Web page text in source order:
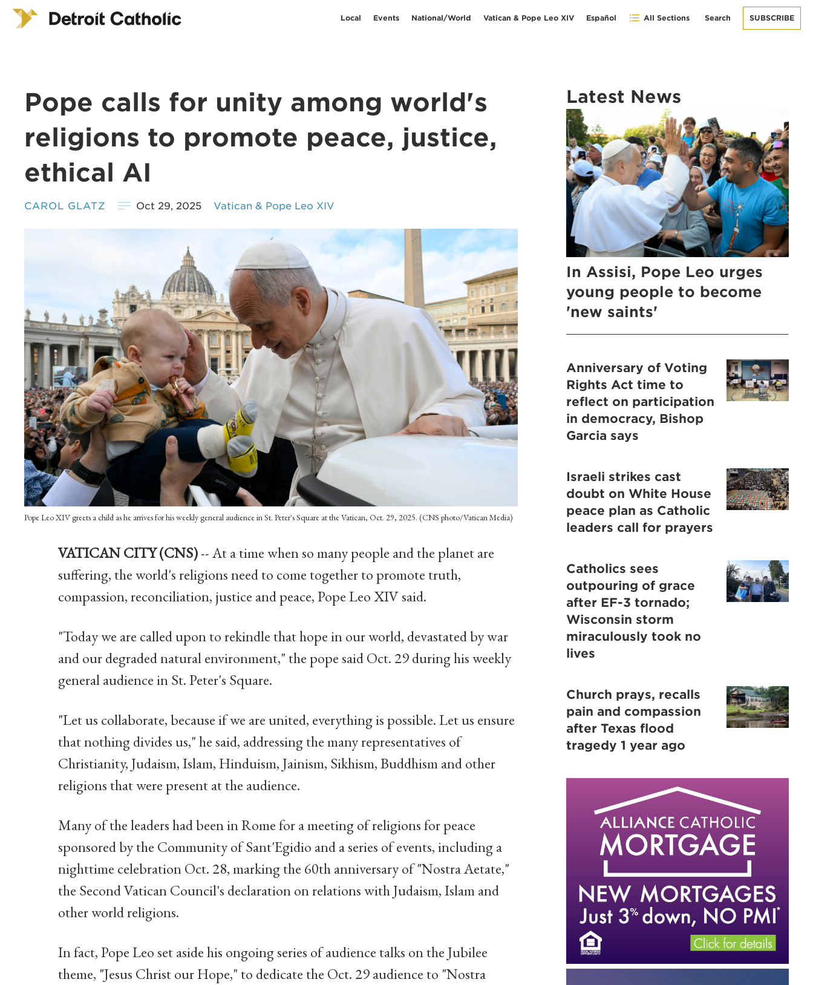
Local Events National/World Vatican & Pope Leo XIV Español All Sections Search SUBSCRIBE
Pope calls for unity among world's
religions to promote peace, justice,
ethical AI
CAROL GLATZ Oct 29, 2025 Vatican & Pope Leo XIV
Pope Leo XIV greets a child as he arrives for his weekly general audience in St. Peter's Square at the Vatican, Oct. 29, 2025. (CNS photo/Vatican Media)
VATICAN CITY (CNS)-- At a time when so many people and the planet are
suffering, the world's religions need to come together to promote truth,
compassion, reconciliation, justice and peace, Pope Leo XIV said.
"Today we are called upon to rekindle that hope in our world, devastated by war
and our degraded natural environment," the pope said Oct. 29 during his weekly
general audience in St. Peter's Square.
"Let us collaborate, because if we are united, everything is possible. Let us ensure
that nothing divides us," he said, addressing the many representatives of
Christianity, Judaism, Islam, Hinduism, Jainism, Sikhism, Buddhism and other
religions that were present at the audience.
Many of the leaders had been in Rome for a meeting of religions for peace
sponsored by the Community of Sant'Egidio and a series of events, including a
nighttime celebration Oct. 28, marking the 60th anniversary of "Nostra Aetate,"
the Second Vatican Council's declaration on relations with Judaism, Islam and
other world religions.
In fact, Pope Leo set aside his ongoing series of audience talks on the Jubilee
theme, "Jesus Christ our Hope," to dedicate the Oct. 29 audience to "Nostra
Latest News
In Assisi, Pope Leo urges
young people to become
'new saints'
Anniversary of Voting
Rights Act time to
reflect on participation
in democracy, Bishop
Garcia says
Israeli strikes cast
doubt on White House
peace plan as Catholic
leaders call for prayers
Catholics sees
outpouring of grace
after EF-3 tornado;
Wisconsin storm
miraculously took no
lives
Church prays, recalls
pain and compassion
after Texas flood
tragedy 1 year ago